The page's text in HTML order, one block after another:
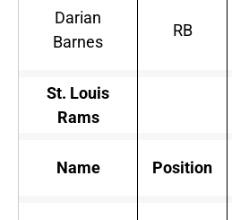
Darian
Barnes
RB
St. Louis
Rams
Name Position